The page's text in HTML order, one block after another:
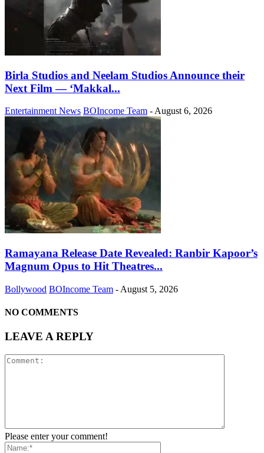
Birla Studios and Neelam Studios Announce their
Next Film — ‘Makkal...
Entertainment News BOIncome Team - August 6, 2026
Ramayana Release Date Revealed: Ranbir Kapoor’s
Magnum Opus to Hit Theatres...
Bollywood BOIncome Team - August 5, 2026
NO COMMENTS
LEAVE A REPLY
Please enter your comment!